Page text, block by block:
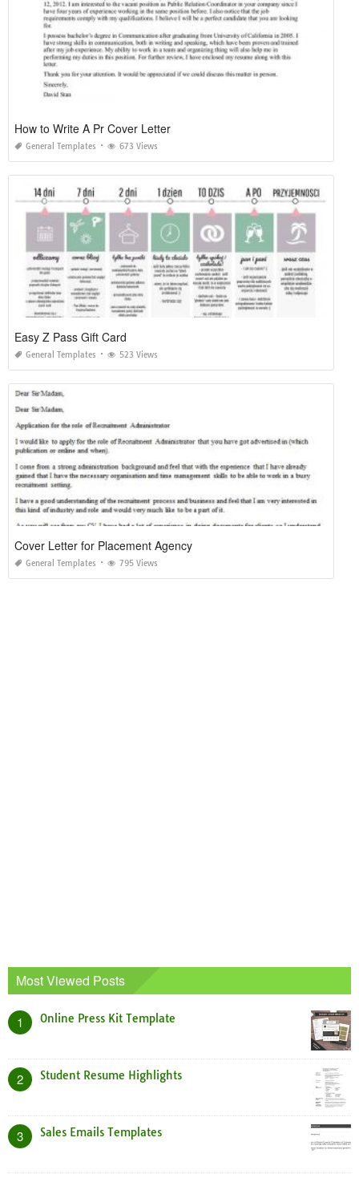
How to Write A Pr Cover Letter
General Templates 673 Views
Easy Z Pass Gift Card
General Templates 523 Views
Cover Letter for Placement Agency
General Templates 795 Views
Most Viewed Posts
1 Online Press Kit Template
2 Student Resume Highlights
3 Sales Emails Templates